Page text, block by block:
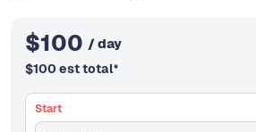
$100 / day
$100 est total*
Start